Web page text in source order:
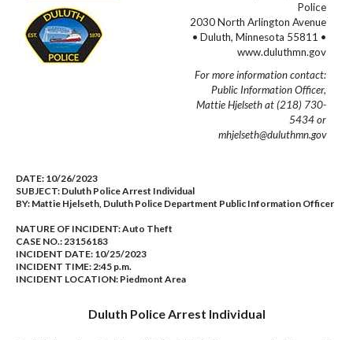
Police
2030 North Arlington Avenue
• Duluth, Minnesota 55811 •
www.duluthmn.gov
For more information contact:
Public Information Officer,
Mattie Hjelseth at (218) 730-
5434 or
mhjelseth@duluthmn.gov
DATE: 10/26/2023
SUBJECT: Duluth Police Arrest Individual
BY: Mattie Hjelseth, Duluth Police Department Public Information Officer
NATURE OF INCIDENT:Auto Theft
CASE NO.:23156183
INCIDENT DATE: 10/25/2023
INCIDENT TIME: 2:45 p.m.
INCIDENT LOCATION: Piedmont Area
Duluth Police Arrest Individual